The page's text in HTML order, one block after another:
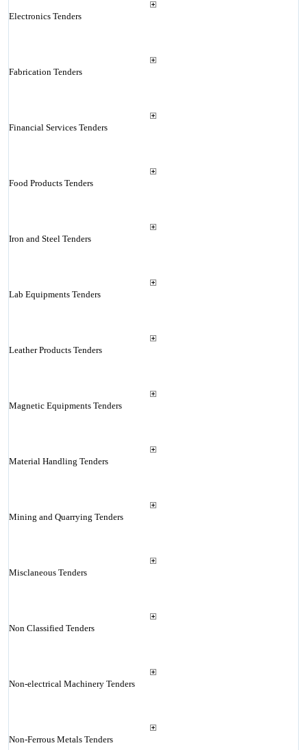
Electronics Tenders
Fabrication Tenders
Financial Services Tenders
Food Products Tenders
Iron and Steel Tenders
Lab Equipments Tenders
Leather Products Tenders
Magnetic Equipments Tenders
Material Handling Tenders
Mining and Quarrying Tenders
Misclaneous Tenders
Non Classified Tenders
Non-electrical Machinery Tenders
Non-Ferrous Metals Tenders